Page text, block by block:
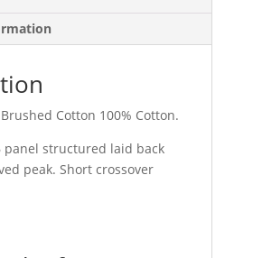
Cotton 100% Cotton.
panel structured laid back
peak. Short crossover